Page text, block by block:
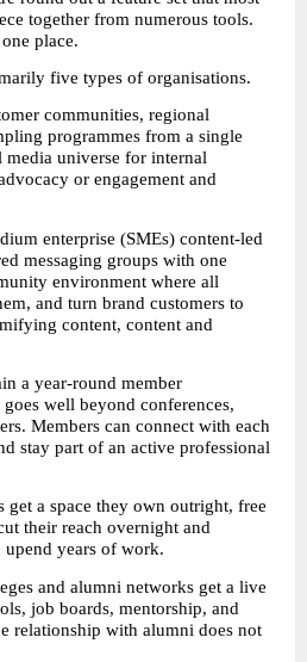
together from numerous tools.
place.
five types of organisations.
communities, regional
programmes from a single
media universe for internal
or engagement and
enterprise (SMEs) content-led
messaging groups with one
environment where all
and turn brand customers to
content, content and
a year-round member
well beyond conferences,
Members can connect with each
stay part of an active professional
get a space they own outright, free
their reach overnight and
upend years of work.
and alumni networks get a live
job boards, mentorship, and
relationship with alumni does not